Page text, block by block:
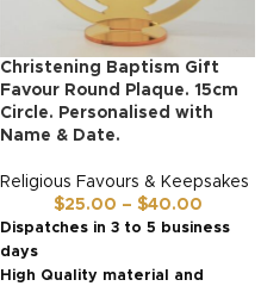
Christening Baptism Gift
Favour Round Plaque. 15cm
Circle. Personalised with
Name & Date.
Religious Favours & Keepsakes
$25.00 – $40.00
Dispatches in 3 to 5 business
days
High Quality material and